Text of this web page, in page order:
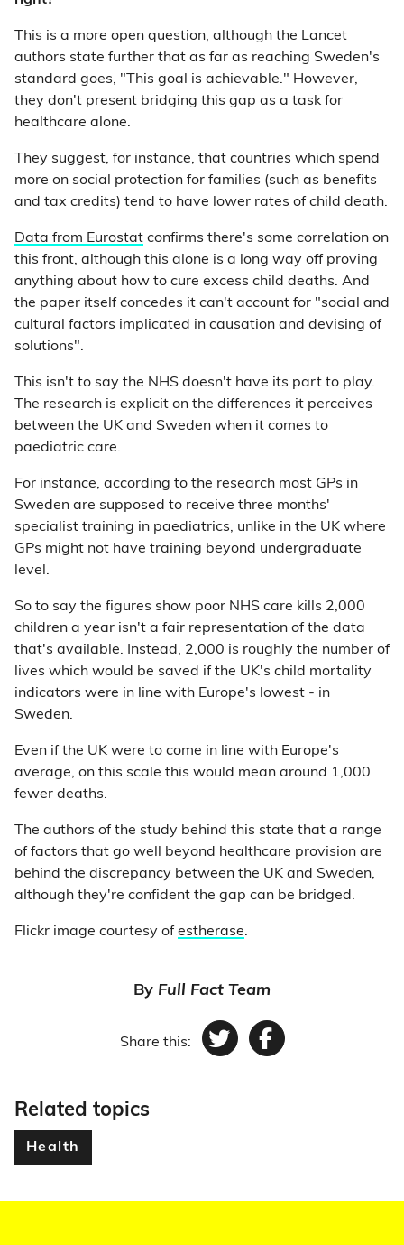
This is a more open question, although the Lancet
authors state further that as far as reaching Sweden's
standard goes, "This goal is achievable." However,
they don't present bridging this gap as a task for
healthcare alone.
They suggest, for instance, that countries which spend
more on social protection for families (such as benefits
and tax credits) tend to have lower rates of child death.
Data from Eurostat confirms there's some correlation on
this front, although this alone is a long way off proving
anything about how to cure excess child deaths. And
the paper itself concedes it can't account for "social and
cultural factors implicated in causation and devising of
solutions".
This isn't to say the NHS doesn't have its part to play.
The research is explicit on the differences it perceives
between the UK and Sweden when it comes to
paediatric care.
For instance, according to the research most GPs in
Sweden are supposed to receive three months'
specialist training in paediatrics, unlike in the UK where
GPs might not have training beyond undergraduate
level.
So to say the figures show poor NHS care kills 2,000
children a year isn't a fair representation of the data
that's available. Instead, 2,000 is roughly the number of
lives which would be saved if the UK's child mortality
indicators were in line with Europe's lowest - in
Sweden.
Even if the UK were to come in line with Europe's
average, on this scale this would mean around 1,000
fewer deaths.
The authors of the study behind this state that a range
of factors that go well beyond healthcare provision are
behind the discrepancy between the UK and Sweden,
although they're confident the gap can be bridged.
Flickr image courtesy of estherase.
By Full Fact Team
Share this: TwitterFacebook
Related topics
Health